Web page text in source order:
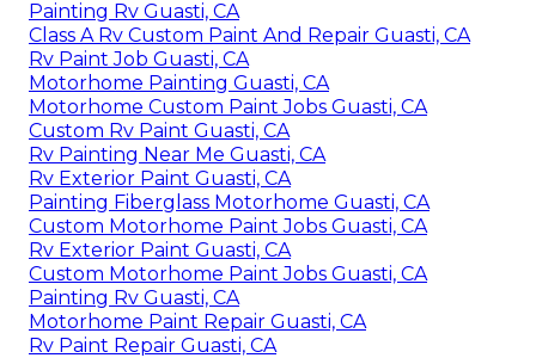
Painting Rv Guasti, CA
Class A Rv Custom Paint And Repair Guasti, CA
Rv Paint Job Guasti, CA
Motorhome Painting Guasti, CA
Motorhome Custom Paint Jobs Guasti, CA
Custom Rv Paint Guasti, CA
Rv Painting Near Me Guasti, CA
Rv Exterior Paint Guasti, CA
Painting Fiberglass Motorhome Guasti, CA
Custom Motorhome Paint Jobs Guasti, CA
Rv Exterior Paint Guasti, CA
Custom Motorhome Paint Jobs Guasti, CA
Painting Rv Guasti, CA
Motorhome Paint Repair Guasti, CA
Rv Paint Repair Guasti, CA